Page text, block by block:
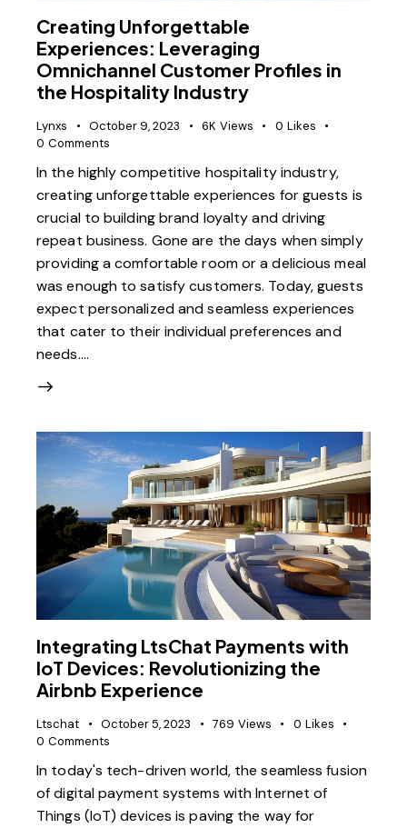
Creating Unforgettable
Experiences: Leveraging
Omnichannel Customer Profiles in
the Hospitality Industry
Lynxs October 9, 2023 6K Views 0 Likes
0 Comments
In the highly competitive hospitality industry,
creating unforgettable experiences for guests is
crucial to building brand loyalty and driving
repeat business. Gone are the days when simply
providing a comfortable room or a delicious meal
was enough to satisfy customers. Today, guests
expect personalized and seamless experiences
that cater to their individual preferences and
needs.…
Integrating LtsChat Payments with
IoT Devices: Revolutionizing the
Airbnb Experience
Ltschat October 5, 2023 769 Views 0 Likes
0 Comments
In today's tech-driven world, the seamless fusion
of digital payment systems with Internet of
Things (IoT) devices is paving the way for